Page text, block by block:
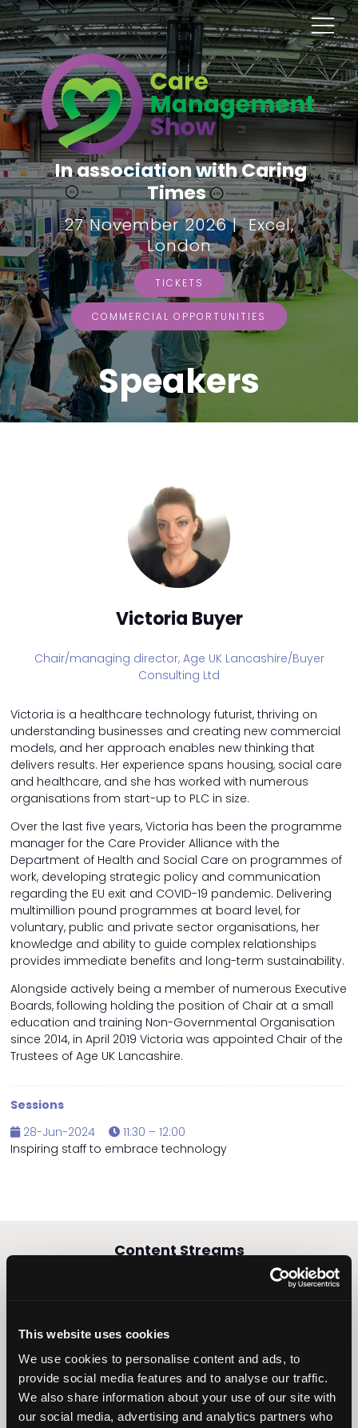
This website uses cookies
We use cookies to personalise content and ads, to
provide social media features and to analyse our traffic.
We also share information about your use of our site with
our social media, advertising and analytics partners who
In association with Caring
Times
27 November 2026 | Excel,
London
TICKETS
COMMERCIAL OPPORTUNITIES
Speakers
Victoria Buyer
Chair/managing director, Age UK Lancashire/Buyer
Consulting Ltd
Victoria is a healthcare technology futurist, thriving on
understanding businesses and creating new commercial
models, and her approach enables new thinking that
delivers results. Her experience spans housing, social care
and healthcare, and she has worked with numerous
organisations from start-up to PLC in size.
Over the last five years, Victoria has been the programme
manager for the Care Provider Alliance with the
Department of Health and Social Care on programmes of
work, developing strategic policy and communication
regarding the EU exit and COVID-19 pandemic. Delivering
multimillion pound programmes at board level, for
voluntary, public and private sector organisations, her
knowledge and ability to guide complex relationships
provides immediate benefits and long-term sustainability.
Alongside actively being a member of numerous Executive
Boards, following holding the position of Chair at a small
education and training Non-Governmental Organisation
since 2014, in April 2019 Victoria was appointed Chair of the
Trustees of Age UK Lancashire.
Sessions
28-Jun-2024
11:30 – 12:00
Inspiring staff to embrace technology
Content Streams
Caring Times
Owners Club
Leadership